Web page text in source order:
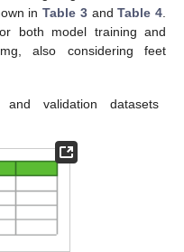
inTable 3andTable 4
both model training and
also considering feet
validation datasets